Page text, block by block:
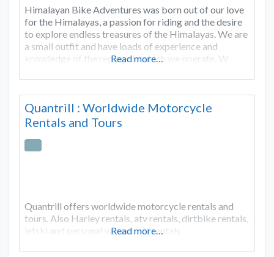
Himalayan Bike Adventures was born out of our love
for the Himalayas, a passion for riding and the desire
to explore endless treasures of the Himalayas. We are
a small outfit and have loads of experience and
knowledge of the regions in which we operate. W
Read more…
Quantrill : Worldwide Motorcycle
Rentals and Tours
Quantrill offers worldwide motorcycle rentals and
tours. Also Harley rentals, atv rentals, dirtbike rentals,
jetski and personal watercraft rentals
Read more…